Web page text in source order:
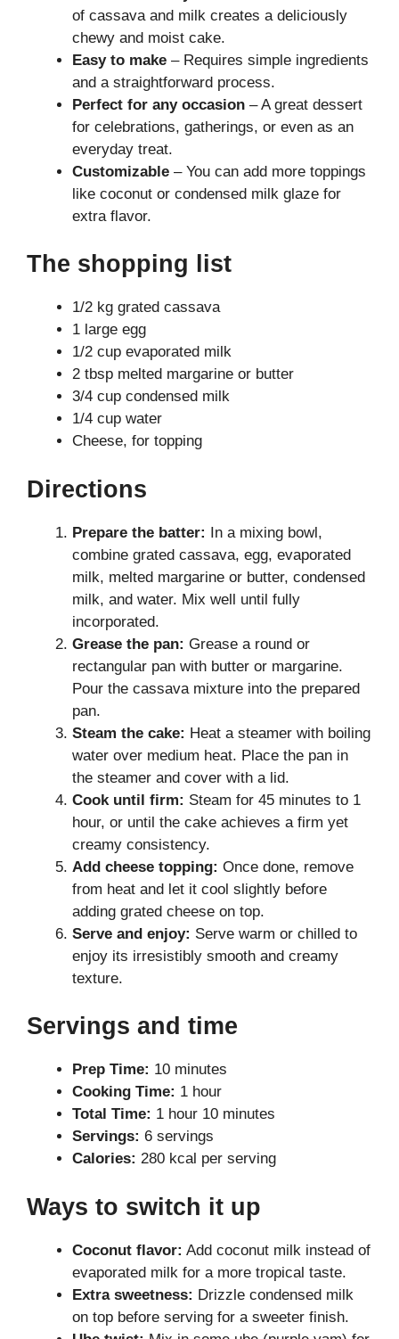
of cassava and milk creates a deliciously
chewy and moist cake.
Easy to make – Requires simple ingredients
and a straightforward process.
Perfect for any occasion – A great dessert
for celebrations, gatherings, or even as an
everyday treat.
Customizable – You can add more toppings
like coconut or condensed milk glaze for
extra flavor.
The shopping list
1/2 kg grated cassava
1 large egg
1/2 cup evaporated milk
2 tbsp melted margarine or butter
3/4 cup condensed milk
1/4 cup water
Cheese, for topping
Directions
Prepare the batter: In a mixing bowl,
combine grated cassava, egg, evaporated
milk, melted margarine or butter, condensed
milk, and water. Mix well until fully
incorporated.
Grease the pan: Grease a round or
rectangular pan with butter or margarine.
Pour the cassava mixture into the prepared
pan.
Steam the cake: Heat a steamer with boiling
water over medium heat. Place the pan in
the steamer and cover with a lid.
Cook until firm: Steam for 45 minutes to 1
hour, or until the cake achieves a firm yet
creamy consistency.
Add cheese topping: Once done, remove
from heat and let it cool slightly before
adding grated cheese on top.
Serve and enjoy: Serve warm or chilled to
enjoy its irresistibly smooth and creamy
texture.
Servings and time
Prep Time: 10 minutes
Cooking Time: 1 hour
Total Time: 1 hour 10 minutes
Servings: 6 servings
Calories: 280 kcal per serving
Ways to switch it up
Coconut flavor: Add coconut milk instead of
evaporated milk for a more tropical taste.
Extra sweetness: Drizzle condensed milk
on top before serving for a sweeter finish.